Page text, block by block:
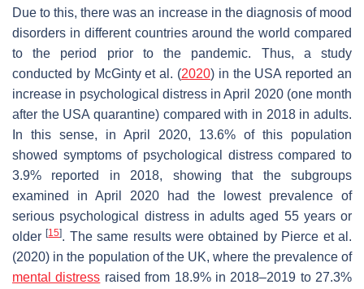
Due to this, there was an increase in the diagnosis of mood
disorders in different countries around the world compared
to the period prior to the pandemic. Thus, a study
conducted by McGinty et al. (2020) in the USA reported an
increase in psychological distress in April 2020 (one month
after the USA quarantine) compared with in 2018 in adults.
In this sense, in April 2020, 13.6% of this population
showed symptoms of psychological distress compared to
3.9% reported in 2018, showing that the subgroups
examined in April 2020 had the lowest prevalence of
serious psychological distress in adults aged 55 years or
older[15]. The same results were obtained by Pierce et al.
(2020) in the population of the UK, where the prevalence of
mental distress raised from 18.9% in 2018–2019 to 27.3%